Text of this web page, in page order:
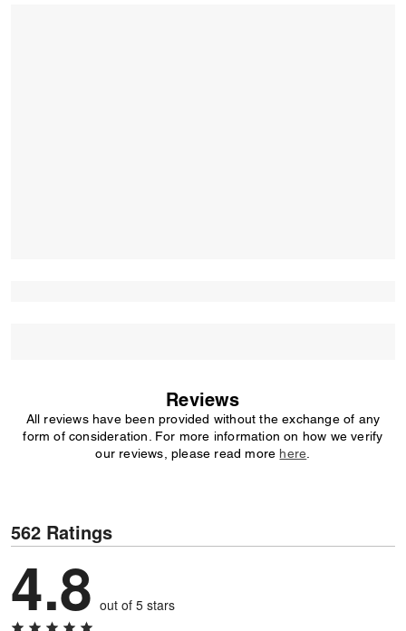
Reviews
All reviews have been provided without the exchange of any
form of consideration. For more information on how we verify
our reviews, please read more here
562 Ratings
4.8 out of 5 stars